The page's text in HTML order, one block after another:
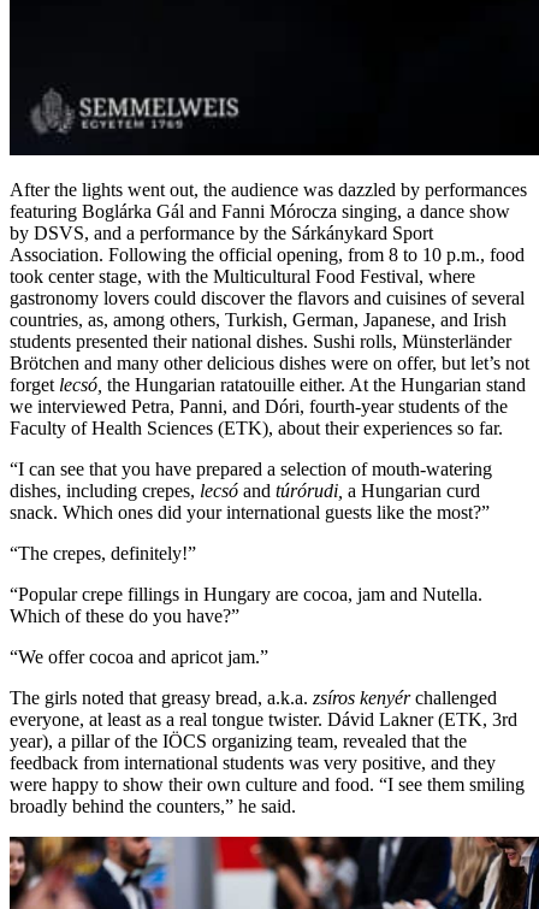
After the lights went out, the audience was dazzled by performances
featuring Boglárka Gál and Fanni Mórocza singing, a dance show
by DSVS, and a performance by the Sárkánykard Sport
Association. Following the official opening, from 8 to 10 p.m., food
took center stage, with the Multicultural Food Festival, where
gastronomy lovers could discover the flavors and cuisines of several
countries, as, among others, Turkish, German, Japanese, and Irish
students presented their national dishes. Sushi rolls, Münsterländer
Brötchen and many other delicious dishes were on offer, but let’s not
forget lecsó, the Hungarian ratatouille either. At the Hungarian stand
we interviewed Petra, Panni, and Dóri, fourth-year students of the
Faculty of Health Sciences (ETK), about their experiences so far.
“I can see that you have prepared a selection of mouth-watering
dishes, including crepes, lecsó and túrórudi, a Hungarian curd
snack. Which ones did your international guests like the most?”
“The crepes, definitely!”
“Popular crepe fillings in Hungary are cocoa, jam and Nutella.
Which of these do you have?”
“We offer cocoa and apricot jam.”
The girls noted that greasy bread, a.k.a. zsíros kenyérchallenged
everyone, at least as a real tongue twister. Dávid Lakner (ETK, 3rd
year), a pillar of the IÖCS organizing team, revealed that the
feedback from international students was very positive, and they
were happy to show their own culture and food. “I see them smiling
broadly behind the counters,” he said.